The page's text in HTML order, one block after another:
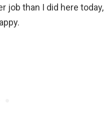
job than I did here today,